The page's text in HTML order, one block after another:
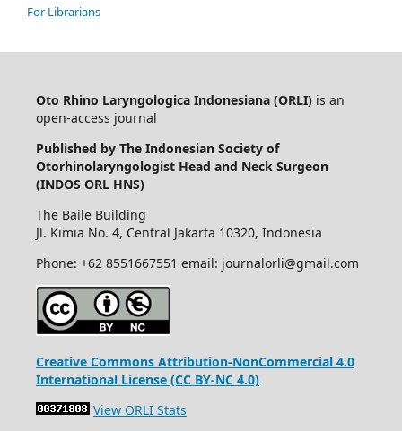
For Librarians
Oto Rhino Laryngologica Indonesiana (ORLI) is an
open-access journal
Published by The Indonesian Society of
Otorhinolaryngologist Head and Neck Surgeon
(INDOS ORL HNS)
The Baile Building
Jl. Kimia No. 4, Central Jakarta 10320, Indonesia
Phone: +62 8551667551 email: journalorli@gmail.com
Creative Commons Attribution-NonCommercial 4.0
International License (CC BY-NC 4.0)
View ORLI Stats